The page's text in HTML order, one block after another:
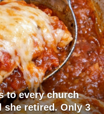
to every church
she retired. Only 3